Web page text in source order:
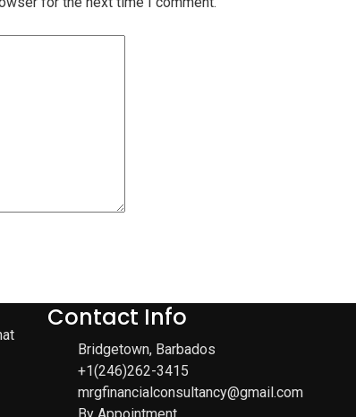
Contact Info
Bridgetown, Barbados
+1(246)262-3415
mrgfinancialconsultancy@gmail.com
By Appointment.